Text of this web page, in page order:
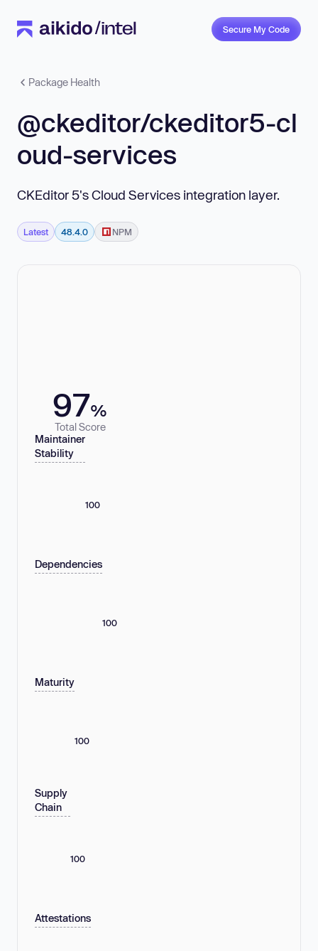
Secure My Code
Package Health
@ckeditor/ckeditor5-cl
oud-services
CKEditor 5's Cloud Services integration layer.
Latest 48.4.0 NPM
97%
Total Score
Maintainer
Stability
100
Dependencies
100
Maturity
100
Supply
Chain
100
Attestations